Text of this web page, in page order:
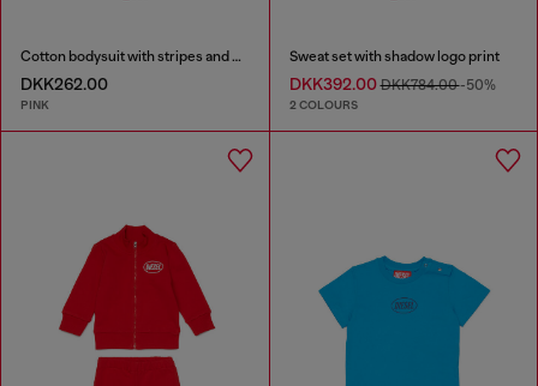
Cotton bodysuit with stripes and print
DKK262.00
PINK
Sweat set with shadow logo print
DKK392.00DKK784.00-50%
2 COLOURS